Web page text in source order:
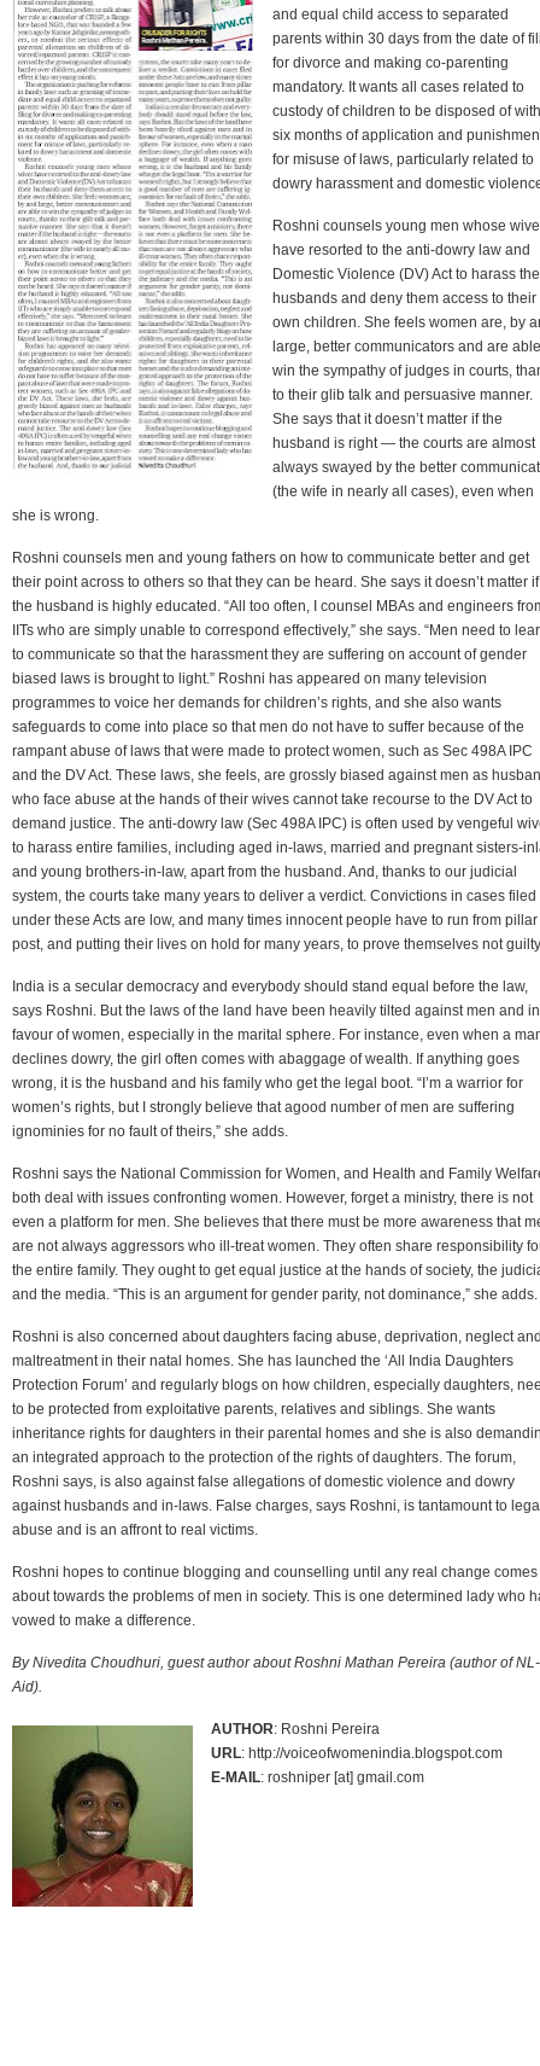
and equal child access to separated
parents within 30 days from the date of
for divorce and making co-parenting
mandatory. It wants all cases related to
custody of children to be disposed of
six months of application and
for misuse of laws, particularly related to
dowry harassment and domestic
Roshni counsels young men whose
have resorted to the anti-dowry law and
Domestic Violence (DV) Act to harass
husbands and deny them access to their
own children. She feels women are, by
large, better communicators and are
win the sympathy of judges in courts,
to their glib talk and persuasive manner.
She says that it doesn’t matter if the
husband is right — the courts are almost
always swayed by the better
(the wife in nearly all cases), even when
she is wrong.
Roshni counsels men and young fathers on how to communicate better and get
their point across to others so that they can be heard. She says it doesn’t matter if
the husband is highly educated. “All too often, I counsel MBAs and engineers
IITs who are simply unable to correspond effectively,” she says. “Men need to
to communicate so that the harassment they are suffering on account of gender
biased laws is brought to light.” Roshni has appeared on many television
programmes to voice her demands for children’s rights, and she also wants
safeguards to come into place so that men do not have to suffer because of the
rampant abuse of laws that were made to protect women, such as Sec 498A IPC
and the DV Act. These laws, she feels, are grossly biased against men as
who face abuse at the hands of their wives cannot take recourse to the DV Act to
demand justice. The anti-dowry law (Sec 498A IPC) is often used by vengeful
to harass entire families, including aged in-laws, married and pregnant sisters-
and young brothers-in-law, apart from the husband. And, thanks to our judicial
system, the courts take many years to deliver a verdict. Convictions in cases filed
under these Acts are low, and many times innocent people have to run from pillar
post, and putting their lives on hold for many years, to prove themselves not
India is a secular democracy and everybody should stand equal before the law,
says Roshni. But the laws of the land have been heavily tilted against men and in
favour of women, especially in the marital sphere. For instance, even when a
declines dowry, the girl often comes with abaggage of wealth. If anything goes
wrong, it is the husband and his family who get the legal boot. “I’m a warrior for
women’s rights, but I strongly believe that agood number of men are suffering
ignominies for no fault of theirs,” she adds.
Roshni says the National Commission for Women, and Health and Family
both deal with issues confronting women. However, forget a ministry, there is not
even a platform for men. She believes that there must be more awareness that
are not always aggressors who ill-treat women. They often share responsibility
the entire family. They ought to get equal justice at the hands of society, the
and the media. “This is an argument for gender parity, not dominance,” she adds.
Roshni is also concerned about daughters facing abuse, deprivation, neglect
maltreatment in their natal homes. She has launched the ‘All India Daughters
Protection Forum’ and regularly blogs on how children, especially daughters,
to be protected from exploitative parents, relatives and siblings. She wants
inheritance rights for daughters in their parental homes and she is also
an integrated approach to the protection of the rights of daughters. The forum,
Roshni says, is also against false allegations of domestic violence and dowry
against husbands and in-laws. False charges, says Roshni, is tantamount to
abuse and is an affront to real victims.
Roshni hopes to continue blogging and counselling until any real change comes
about towards the problems of men in society. This is one determined lady who
vowed to make a difference.
By Nivedita Choudhuri, guest author about Roshni Mathan Pereira (author of NL-
Aid).
AUTHOR: Roshni Pereira
URL: http://voiceofwomenindia.blogspot.com
E-MAIL: roshniper [at] gmail.com